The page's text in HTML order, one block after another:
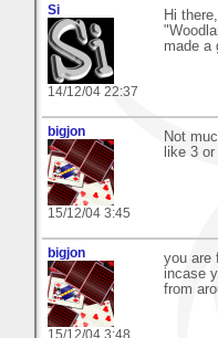
Si
14/12/04 22:37
Hi
made a
bigjon
15/12/04 3:45
Not
like 3
bigjon
you are
incase
from